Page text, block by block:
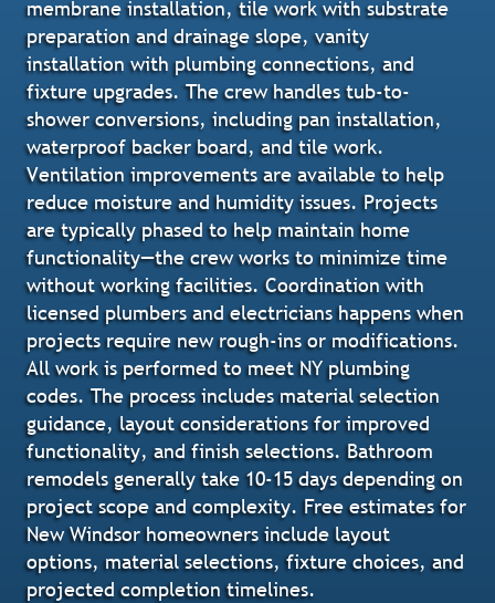
membrane installation, tile work with substrate
preparation and drainage slope, vanity
installation with plumbing connections, and
fixture upgrades. The crew handles tub-to-
shower conversions, including pan installation,
waterproof backer board, and tile work.
Ventilation improvements are available to help
reduce moisture and humidity issues. Projects
are typically phased to help maintain home
functionality—the crew works to minimize time
without working facilities. Coordination with
licensed plumbers and electricians happens when
projects require new rough-ins or modifications.
All work is performed to meet NY plumbing
codes. The process includes material selection
guidance, layout considerations for improved
functionality, and finish selections. Bathroom
remodels generally take 10-15 days depending on
project scope and complexity. Free estimates for
New Windsor homeowners include layout
options, material selections, fixture choices, and
projected completion timelines.